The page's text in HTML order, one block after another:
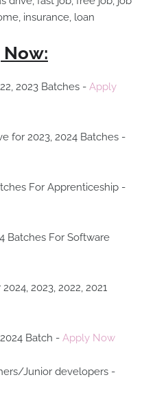
2023 Batches - Apply
for 2023, 2024 Batches -
For Apprenticeship -
Batches For Software
2023, 2022, 2021
Batch - Apply Now
Junior developers -